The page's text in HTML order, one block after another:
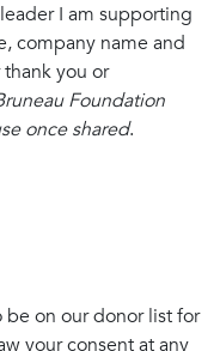
I am supporting
company name and
you or
Foundation
once shared.
be on our donor list for
your consent at any